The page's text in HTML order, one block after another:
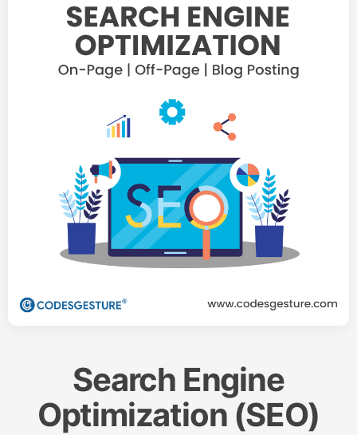
Search Engine
Optimization (SEO)